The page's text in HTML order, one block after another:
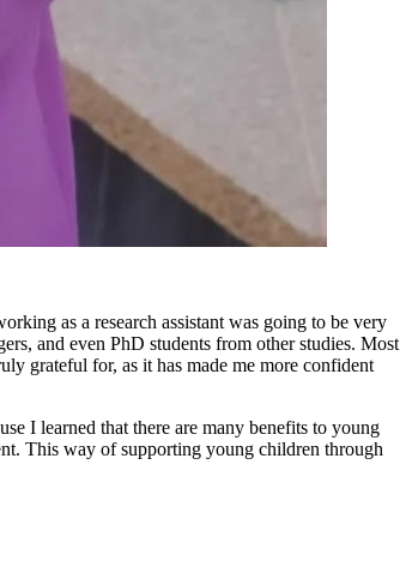
as a research assistant was going to be very
and even PhD students from other studies. Most
grateful for, as it has made me more confident
I learned that there are many benefits to young
This way of supporting young children through